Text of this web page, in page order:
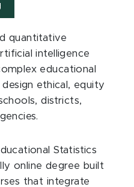
quantitative
intelligence
educational
ethical, equity
districts,
Statistics
online degree built
that integrate